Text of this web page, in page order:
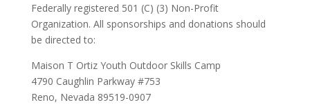
Federally registered 501 (C) (3) Non-Profit
Organization. All sponsorships and donations should
be directed to:
Maison T Ortiz Youth Outdoor Skills Camp
4790 Caughlin Parkway #753
Reno, Nevada 89519-0907